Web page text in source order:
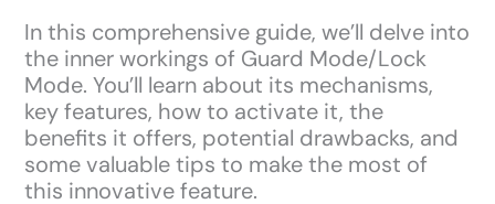
In this comprehensive guide, we’ll delve into
the inner workings of Guard Mode/Lock
Mode. You’ll learn about its mechanisms,
key features, how to activate it, the
benefits it offers, potential drawbacks, and
some valuable tips to make the most of
this innovative feature.